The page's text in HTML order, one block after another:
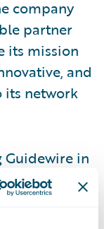
company
partner
its mission
and
its network
Guidewire in
for